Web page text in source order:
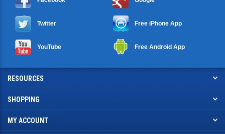
Twitter Free iPhone App
YouTube Free Android App
RESOURCES
SHOPPING
MY ACCOUNT